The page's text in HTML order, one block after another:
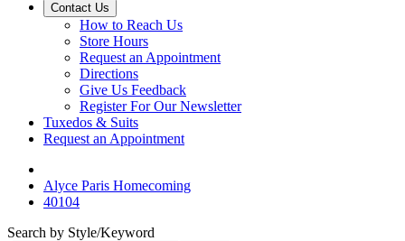
Contact Us
How to Reach Us
Store Hours
Request an Appointment
Directions
Give Us Feedback
Register For Our Newsletter
Tuxedos & Suits
Request an Appointment
Alyce Paris Homecoming
40104
Search by Style/Keyword